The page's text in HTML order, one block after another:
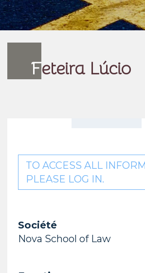
Feteira Lúcio
TO ACCESS ALL
PLEASE LOG IN.
Société
Nova School of Law